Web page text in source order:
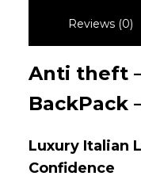
Reviews (0)
Anti theft
BackPack
Luxury Italian
Confidence